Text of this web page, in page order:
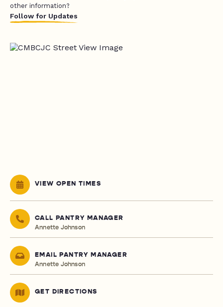
other information?
Follow for Updates
VIEW OPEN TIMES
CALL PANTRY MANAGER
Annette Johnson
EMAIL PANTRY MANAGER
Annette Johnson
GET DIRECTIONS